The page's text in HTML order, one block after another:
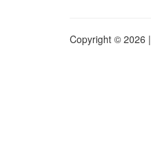
Copyright © 2026 |